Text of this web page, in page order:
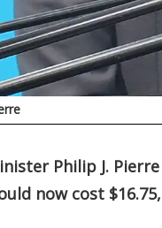
Philip J.
now cost